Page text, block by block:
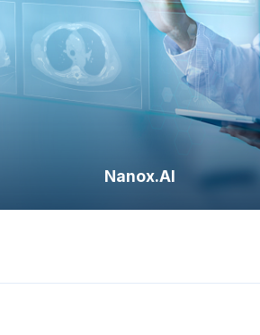
3D tomosynthesis
for enhanced
and future-ready
Nanox.AI
Cardiac Solution